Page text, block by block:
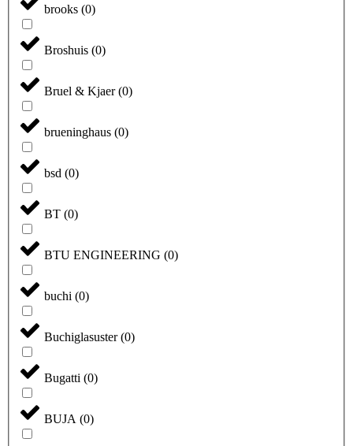
brooks (0)
Broshuis (0)
Bruel & Kjaer(0)
brueninghaus (0)
bsd (0)
BT (0)
BTU ENGINEERING (0)
buchi (0)
Buchiglasuster(0)
Bugatti (0)
BUJA (0)